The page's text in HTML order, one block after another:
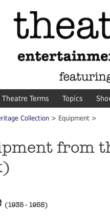
Terms Topics
Collection > Equipment >
from
(1935 - 1955)